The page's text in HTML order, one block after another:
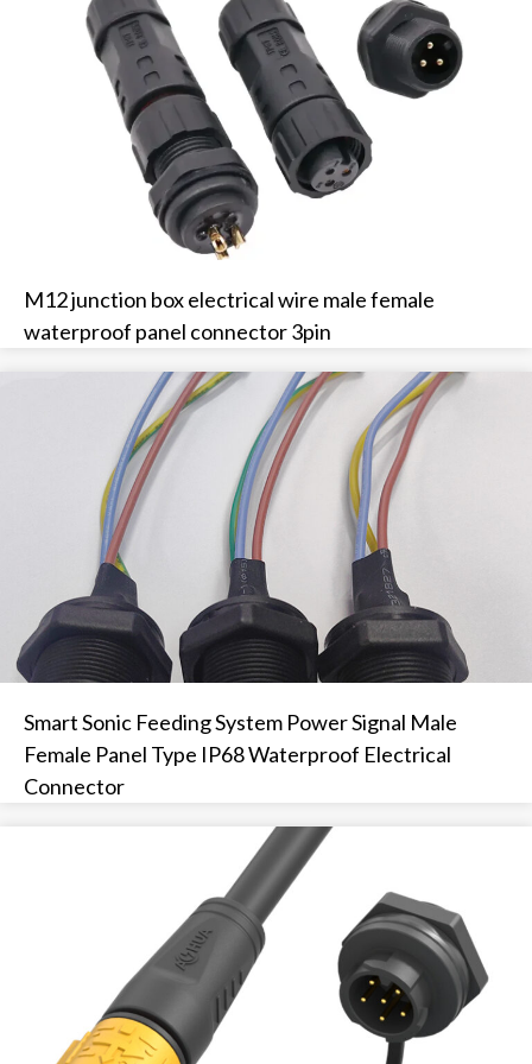
M12 junction box electrical wire male female
waterproof panel connector 3pin
Smart Sonic Feeding System Power Signal Male
Female Panel Type IP68 Waterproof Electrical
Connector